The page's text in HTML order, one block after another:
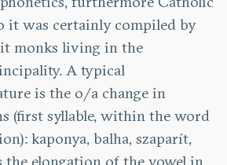
it was certainly compiled by
monks living in the
A typical
is the o/a change in
(first syllable, within the word
kaponya, balha, szaparít,
the elongation of the vowel in